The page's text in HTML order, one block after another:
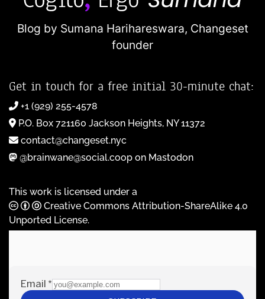
Blog by Sumana Harihareswara, Changeset
founder
Get in touch for a free initial 30-minute chat:
+1 (929) 255-4578
P.O. Box 721160 Jackson Heights, NY 11372
contact@changeset.nyc
@brainwane@social.coop on Mastodon
This work is licensed under a
Creative Commons Attribution-ShareAlike 4.0
Unported License.